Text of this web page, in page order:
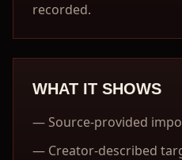
recorded.
WHAT IT SHOWS
— Source-provided
— Creator-described